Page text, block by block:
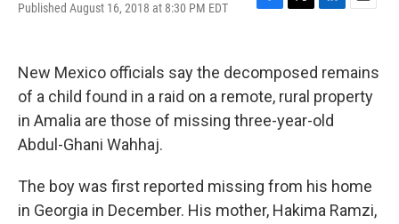
Published August 16, 2018 at 8:30 PM EDT
F
b
o
k
T
t
e
L
e
d
n
E
l
New Mexico officials say the decomposed remains
of a child found in a raid on a remote, rural property
in Amalia are those of missing three-year-old
Abdul-Ghani Wahhaj.
The boy was first reported missing from his home
in Georgia in December. His mother, Hakima Ramzi,